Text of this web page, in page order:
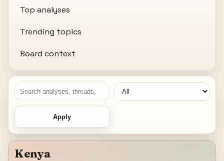
Top analyses
Trending topics
Board context
Apply
Kenya